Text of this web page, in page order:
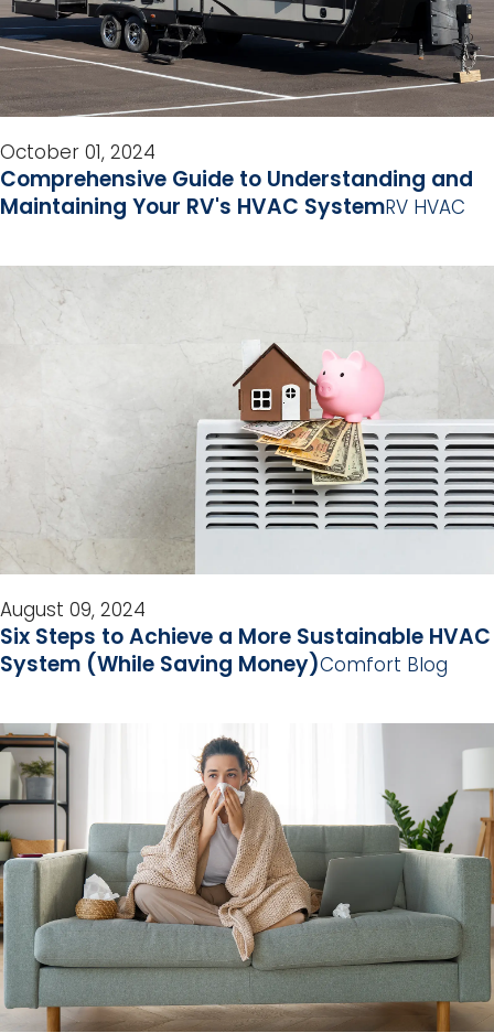
October 01, 2024
Comprehensive Guide to Understanding and
Maintaining Your RV's HVAC SystemRV HVAC
August 09, 2024
Six Steps to Achieve a More Sustainable HVAC
System (While Saving Money)Comfort Blog